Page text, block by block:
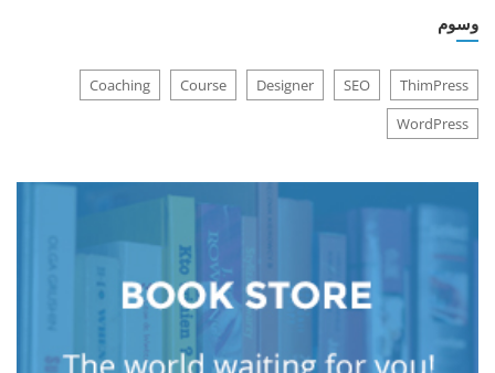
وسوم
Coaching Course Designer SEO
ThimPress
WordPress